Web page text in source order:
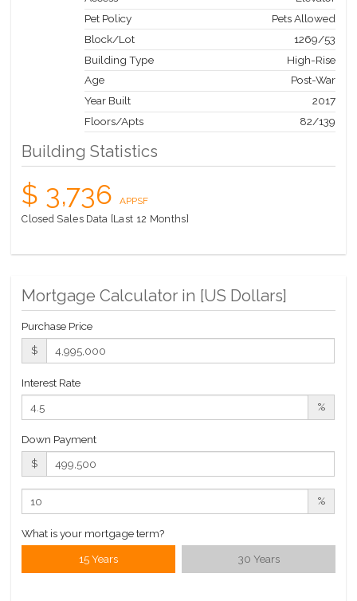
The complete offering terms are in an offering plan available
from Sponsor. File No. CD14-0230. Sponsor: W2005/Hines
West Fifty-Third Realty, LLC, 53 West 53rd Street, Apartment
38C, New York, NY 10019.
Pet Policy
Pets Allowed
Block/Lot
1269/53
Building Type
High-Rise
Age
Post-War
Year Built
2017
Floors/Apts
82/139
Building Statistics
$ 3,736 APPSF
Closed Sales Data [Last 12 Months]
Mortgage Calculator in [US Dollars]
Purchase Price
$
Interest Rate
%
Down Payment
$
%
What is your mortgage term?
15 Years 30 Years